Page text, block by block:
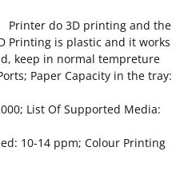
Printer do 3D printing and the
Printing is plastic and it works
keep in normal tempreture
Paper Capacity in the tray:
List Of Supported Media:
10-14 ppm; Colour Printing